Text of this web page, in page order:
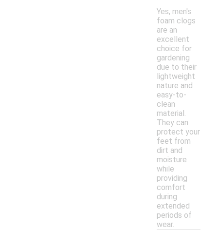
Yes, men's
foam clogs
are an
excellent
choice for
gardening
due to their
lightweight
nature and
easy-to-
clean
material.
They can
protect your
feet from
dirt and
moisture
while
providing
comfort
during
extended
periods of
wear.